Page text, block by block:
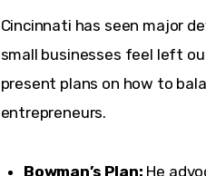
Cincinnati has seen major
small businesses feel left
present plans on how to
entrepreneurs.
Bowman’s Plan: He